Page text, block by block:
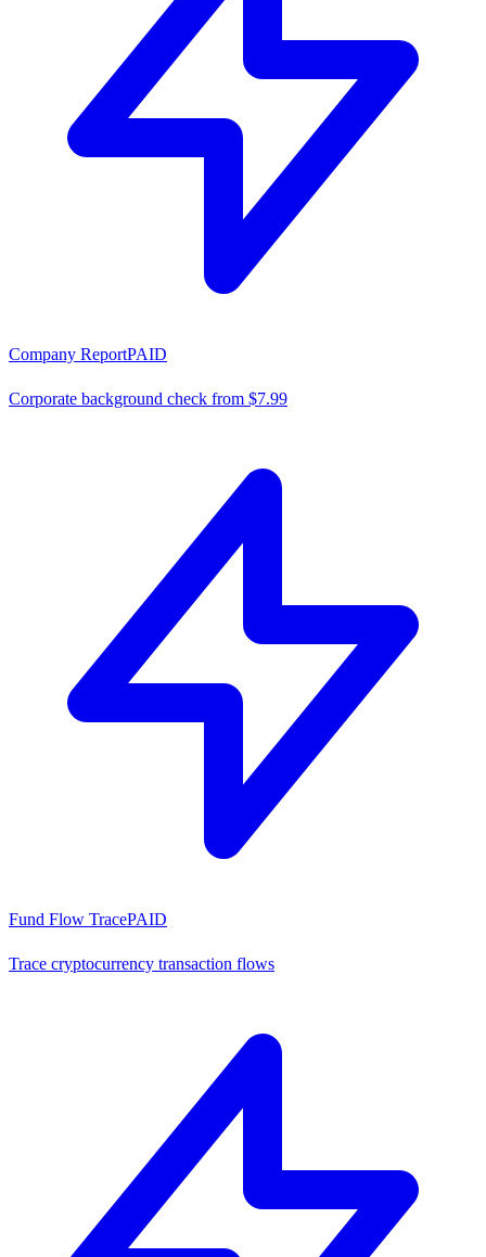
Company ReportPAID
Corporate background check from $7.99
Fund Flow TracePAID
Trace cryptocurrency transaction flows